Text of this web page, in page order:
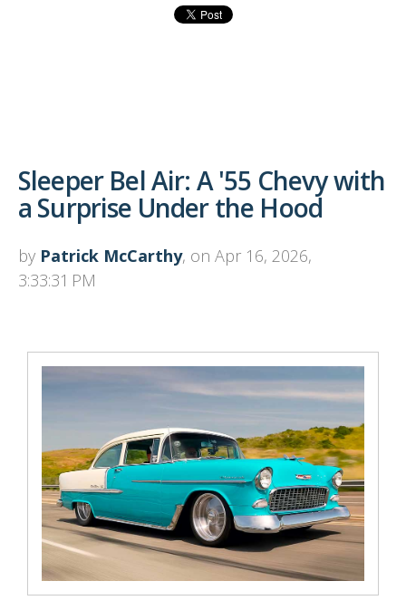
Sleeper Bel Air: A '55 Chevy with
a Surprise Under the Hood
by Patrick McCarthy, on Apr 16, 2026,
3:33:31 PM